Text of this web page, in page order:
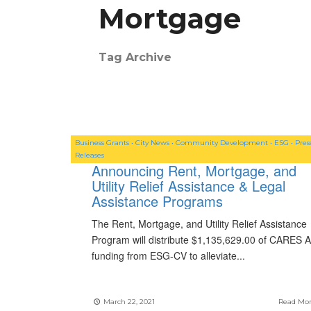
Mortgage
Tag Archive
Business Grants • City News • Community Development • ESG •
Releases
Announcing Rent, Mortgage, and
Utility Relief Assistance & Legal
Assistance Programs
The Rent, Mortgage, and Utility Relief Assistance
Program will distribute $1,135,629.00 of CARES
funding from ESG-CV to alleviate...
March 22, 2021 Read